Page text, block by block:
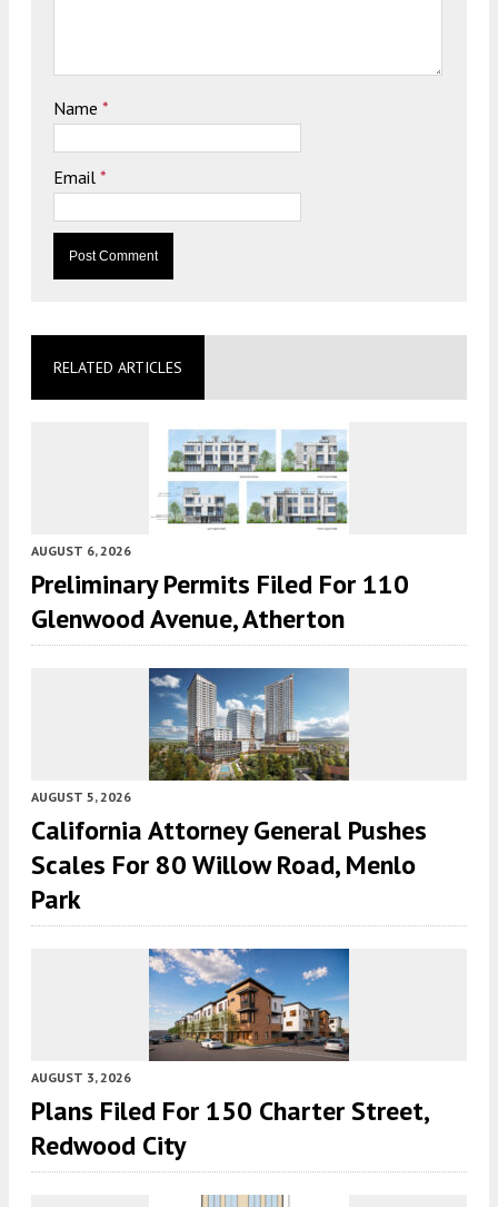
Name *
Email *
RELATED ARTICLES
AUGUST 6, 2026
Preliminary Permits Filed For 110
Glenwood Avenue, Atherton
AUGUST 5, 2026
California Attorney General Pushes
Scales For 80 Willow Road, Menlo
Park
AUGUST 3, 2026
Plans Filed For 150 Charter Street,
Redwood City